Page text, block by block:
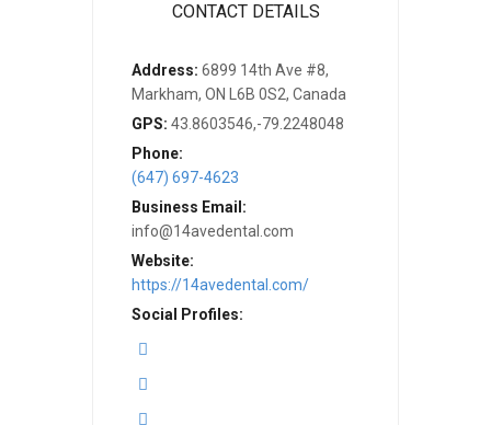
CONTACT DETAILS
Address: 6899 14th Ave #8,
Markham, ON L6B 0S2, Canada
GPS: 43.8603546,-79.2248048
Phone:
(647) 697-4623
Business Email:
info@14avedental.com
Website:
https://14avedental.com/
Social Profiles: